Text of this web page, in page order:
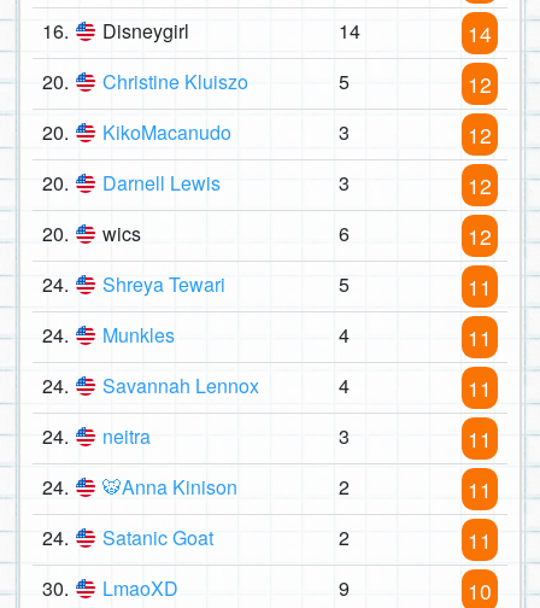
16. Disneygirl 14 14
20. Christine Kluiszo 5 12
20. KikoMacanudo 3 12
20. Darnell Lewis 3 12
20. wics 6 12
24. Shreya Tewari 5 11
24. Munkles 4 11
24. Savannah Lennox 4 11
24. neitra 3 11
24. 🐯Anna Kinison 2 11
24. Satanic Goat 2 11
30. LmaoXD 9 10